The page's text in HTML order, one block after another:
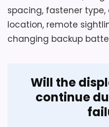
spacing, fastener
location, remote
changing backup
Will the
continue